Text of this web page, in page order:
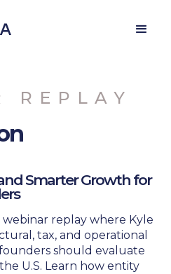
REPLAY
Smarter Growth for
replay where Kyle
tax, and operational
should evaluate
U.S. Learn how entity